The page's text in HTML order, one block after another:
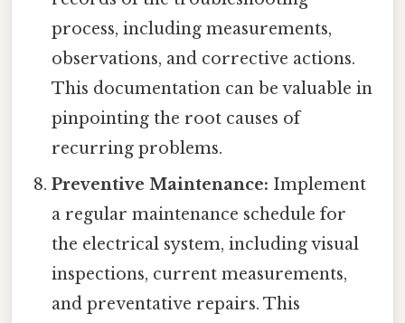
process, including measurements,
observations, and corrective actions.
This documentation can be valuable in
pinpointing the root causes of
recurring problems.
Preventive Maintenance: Implement
a regular maintenance schedule for
the electrical system, including visual
inspections, current measurements,
and preventative repairs. This